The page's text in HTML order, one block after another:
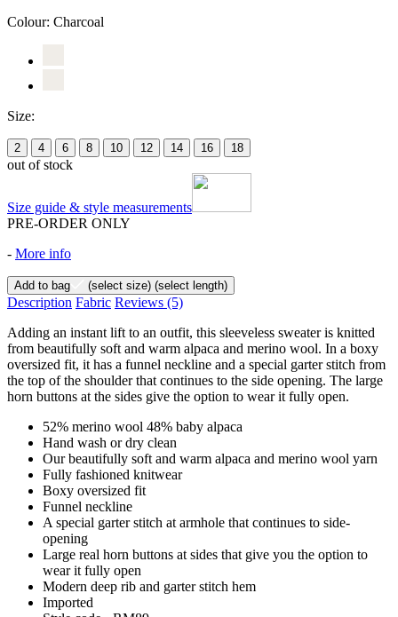
Colour: Charcoal
Size:
2 4 6 8 10 12 14 16 18
out of stock
Size guide & style measurements
PRE-ORDER ONLY
- More info
Add to bag (select size) (select length)
Description Fabric Reviews (5)
Adding an instant lift to an outfit, this sleeveless sweater is knitted
from beautifully soft and warm alpaca and merino wool. In a boxy
oversized fit, it has a funnel neckline and a special garter stitch from
the top of the shoulder that continues to the side opening. The large
horn buttons at the sides give the option to wear it fully open.
52% merino wool 48% baby alpaca
Hand wash or dry clean
Our beautifully soft and warm alpaca and merino wool yarn
Fully fashioned knitwear
Boxy oversized fit
Funnel neckline
A special garter stitch at armhole that continues to side-
opening
Large real horn buttons at sides that give you the option to
wear it fully open
Modern deep rib and garter stitch hem
Imported